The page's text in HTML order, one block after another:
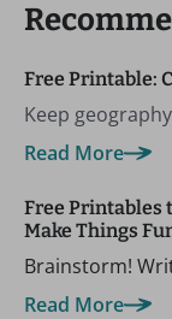
Free Printable:
Keep
Read More
Free Printables
Make Things
Brainstorm!
Read More